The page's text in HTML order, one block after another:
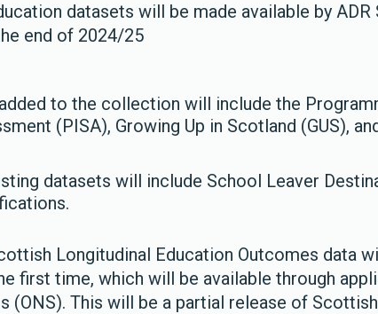
datasets will be made available by
end of 2024/25
to the collection will include the
(PISA), Growing Up in Scotland (GUS),
datasets will include School Leaver
Longitudinal Education Outcomes data
first time, which will be available through
(ONS). This will be a partial release of